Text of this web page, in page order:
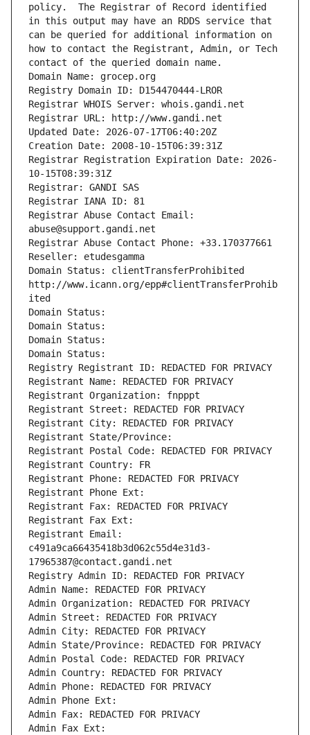
policy.  The Registrar of Record identified
in this output may have an RDDS service that
can be queried for additional information on
how to contact the Registrant, Admin, or Tech
contact of the queried domain name.
Domain Name: grocep.org
Registry Domain ID: D154470444-LROR
Registrar WHOIS Server: whois.gandi.net
Registrar URL: http://www.gandi.net
Updated Date: 2026-07-17T06:40:20Z
Creation Date: 2008-10-15T06:39:31Z
Registrar Registration Expiration Date: 2026-
10-15T08:39:31Z
Registrar: GANDI SAS
Registrar IANA ID: 81
Registrar Abuse Contact Email:
abuse@support.gandi.net
Registrar Abuse Contact Phone: +33.170377661
Reseller: etudesgamma
Domain Status: clientTransferProhibited
http://www.icann.org/epp#clientTransferProhib
ited
Domain Status:
Domain Status:
Domain Status:
Domain Status:
Registry Registrant ID: REDACTED FOR PRIVACY
Registrant Name: REDACTED FOR PRIVACY
Registrant Organization: fnpppt
Registrant Street: REDACTED FOR PRIVACY
Registrant City: REDACTED FOR PRIVACY
Registrant State/Province:
Registrant Postal Code: REDACTED FOR PRIVACY
Registrant Country: FR
Registrant Phone: REDACTED FOR PRIVACY
Registrant Phone Ext:
Registrant Fax: REDACTED FOR PRIVACY
Registrant Fax Ext:
Registrant Email:
c491a9ca66435418b3d062c55d4e31d3-
17965387@contact.gandi.net
Registry Admin ID: REDACTED FOR PRIVACY
Admin Name: REDACTED FOR PRIVACY
Admin Organization: REDACTED FOR PRIVACY
Admin Street: REDACTED FOR PRIVACY
Admin City: REDACTED FOR PRIVACY
Admin State/Province: REDACTED FOR PRIVACY
Admin Postal Code: REDACTED FOR PRIVACY
Admin Country: REDACTED FOR PRIVACY
Admin Phone: REDACTED FOR PRIVACY
Admin Phone Ext:
Admin Fax: REDACTED FOR PRIVACY
Admin Fax Ext: